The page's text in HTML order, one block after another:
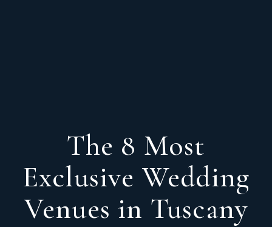
The 8 Most
Exclusive Wedding
Venues in Tuscany